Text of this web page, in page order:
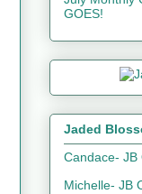
GOES!
Jaded
Candace- JB
Michelle- JB